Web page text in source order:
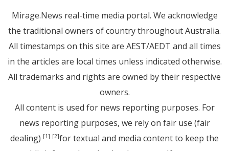
Mirage.News real-time media portal. We acknowledge
the traditional owners of country throughout Australia.
All timestamps on this site are AEST/AEDT and all times
in the articles are local times unless indicated otherwise.
All trademarks and rights are owned by their respective
owners.
All content is used for news reporting purposes. For
news reporting purposes, we rely on fair use (fair
dealing) [1] [2]for textual and media content to keep the